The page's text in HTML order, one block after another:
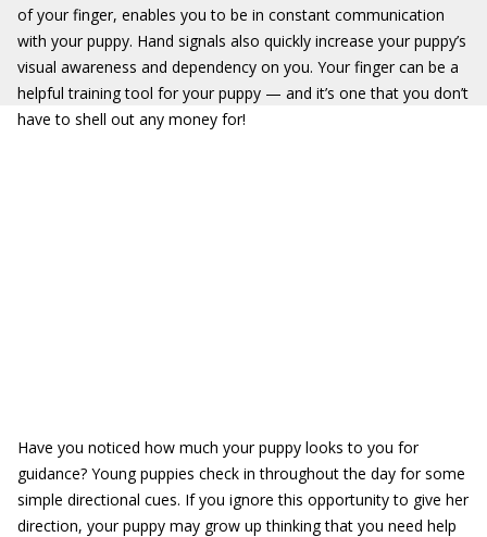
of your finger, enables you to be in constant communication
with your puppy. Hand signals also quickly increase your puppy’s
visual awareness and dependency on you. Your finger can be a
helpful training tool for your puppy — and it’s one that you don’t
have to shell out any money for!
Have you noticed how much your puppy looks to you for
guidance? Young puppies check in throughout the day for some
simple directional cues. If you ignore this opportunity to give her
direction, your puppy may grow up thinking that you need help